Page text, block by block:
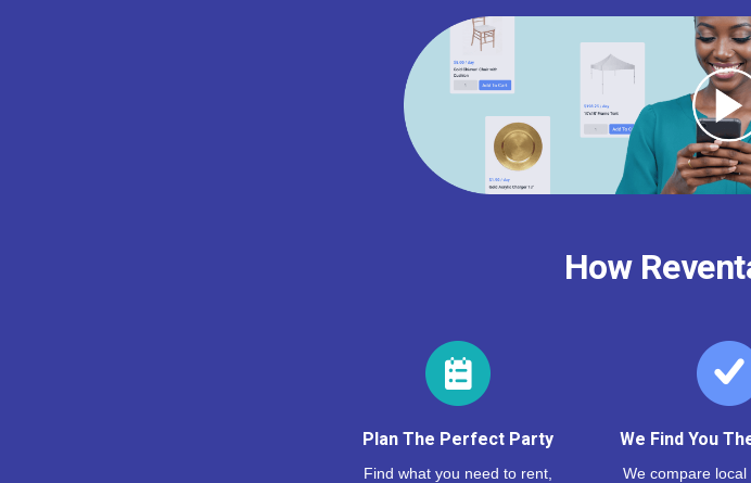
How
Plan The Perfect Party
Find what you need to rent,
We Find You
We compare